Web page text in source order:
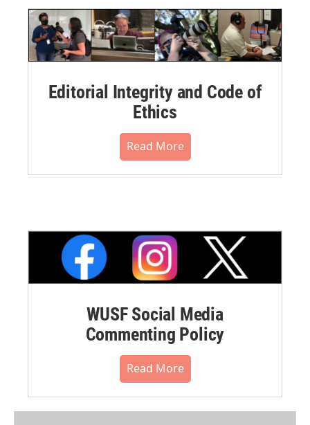
Editorial Integrity and Code of
Ethics
Read More
WUSF Social Media
Commenting Policy
Read More